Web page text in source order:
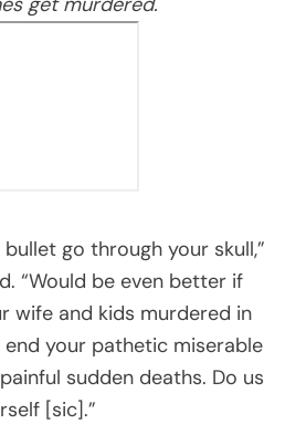
bullet go through your skull,”
“Would be even better if
wife and kids murdered in
your pathetic miserable
sudden deaths. Do us
[sic].”